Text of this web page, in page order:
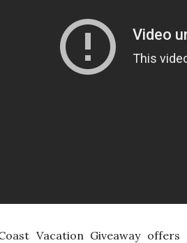
Vacation Giveaway offers